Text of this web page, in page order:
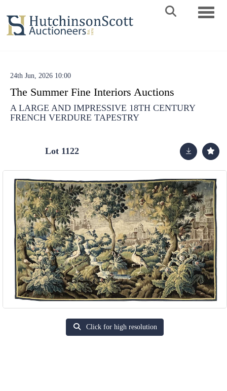
24th Jun, 2026 10:00
The Summer Fine Interiors Auctions
A LARGE AND IMPRESSIVE 18TH CENTURY
FRENCH VERDURE TAPESTRY
Lot 1122
Click for high resolution